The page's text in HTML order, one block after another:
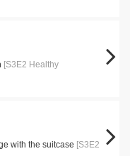
[S3E2 Healthy
with the suitcase [S3E2